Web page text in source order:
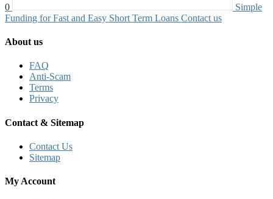
0
Simple
Funding for Fast and Easy Short Term Loans Contact us
About us
FAQ
Anti-Scam
Terms
Privacy
Contact & Sitemap
Contact Us
Sitemap
My Account